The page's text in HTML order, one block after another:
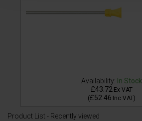
Availability: In Stock
£43.72 Ex VAT
(£52.46 Inc VAT)
Product List - Recently viewed